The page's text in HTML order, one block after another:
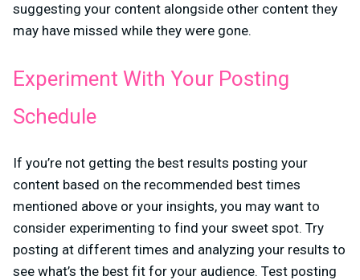
suggesting your content alongside other content they
may have missed while they were gone.
Experiment With Your Posting
Schedule
If you’re not getting the best results posting your
content based on the recommended best times
mentioned above or your insights, you may want to
consider experimenting to find your sweet spot. Try
posting at different times and analyzing your results to
see what’s the best fit for your audience. Test posting